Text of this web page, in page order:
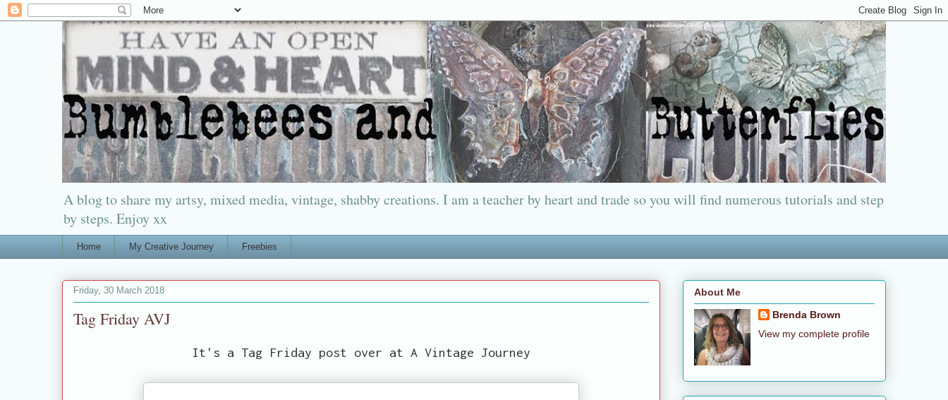
A blog to share my artsy, mixed media, vintage, shabby creations. I am a teacher by heart and trade so you will find numerous tutorials and step
by steps. Enjoy xx
Home My Creative Journey Freebies
Friday, 30 March 2018
Tag Friday AVJ
It's a Tag Friday post over at A Vintage Journey
About Me
Brenda Brown
View my complete profile